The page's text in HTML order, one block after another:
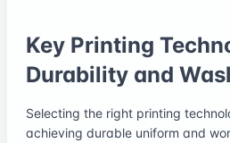
Key Printing
Durability and
Selecting the right printing
achieving durable uniform and